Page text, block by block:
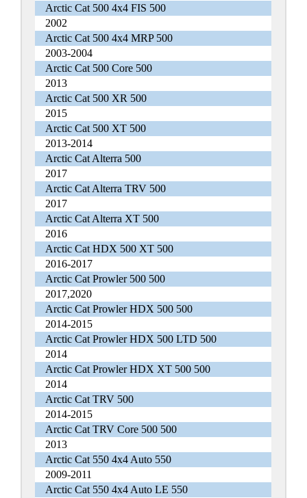
Arctic Cat 500 4x4 FIS 500
2002
Arctic Cat 500 4x4 MRP 500
2003-2004
Arctic Cat 500 Core 500
2013
Arctic Cat 500 XR 500
2015
Arctic Cat 500 XT 500
2013-2014
Arctic Cat Alterra 500
2017
Arctic Cat Alterra TRV 500
2017
Arctic Cat Alterra XT 500
2016
Arctic Cat HDX 500 XT 500
2016-2017
Arctic Cat Prowler 500 500
2017,2020
Arctic Cat Prowler HDX 500 500
2014-2015
Arctic Cat Prowler HDX 500 LTD 500
2014
Arctic Cat Prowler HDX XT 500 500
2014
Arctic Cat TRV 500
2014-2015
Arctic Cat TRV Core 500 500
2013
Arctic Cat 550 4x4 Auto 550
2009-2011
Arctic Cat 550 4x4 Auto LE 550